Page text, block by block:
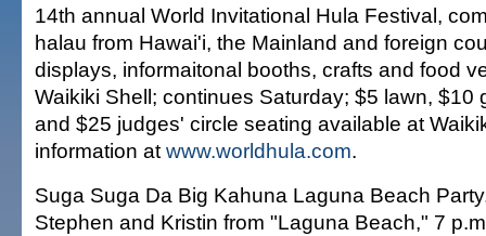
14th annual World Invitational Hula Festival,
halau from Hawai'i, the Mainland and foreign
displays, informaitonal booths, crafts and food
Waikiki Shell; continues Saturday; $5 lawn, $10
and $25 judges' circle seating available at
information at www.worldhula.com.
Suga Suga Da Big Kahuna Laguna Beach
Stephen and Kristin from "Laguna Beach," 7